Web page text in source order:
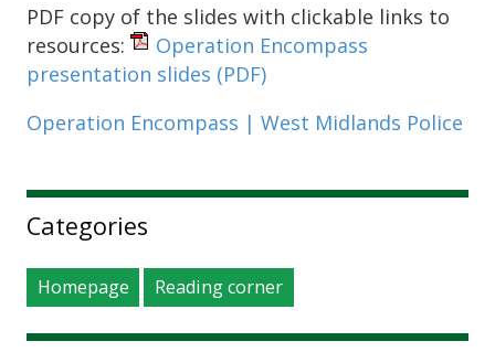
PDF copy of the slides with clickable links to
resources:
Operation Encompass
presentation slides (PDF)
Operation Encompass | West Midlands Police
Sidebar
Categories
Homepage Reading corner